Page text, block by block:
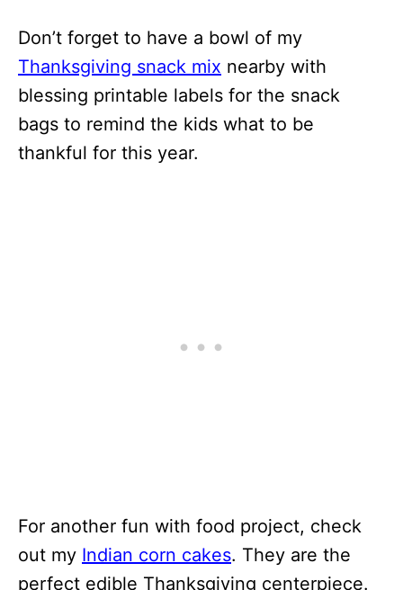
Don’t forget to have a bowl of my
Thanksgiving snack mix nearby with
blessing printable labels for the snack
bags to remind the kids what to be
thankful for this year.
For another fun with food project, check
out my Indian corn cakes. They are the
perfect edible Thanksgiving centerpiece.